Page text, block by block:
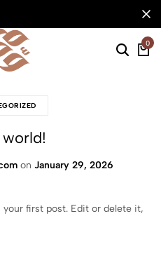
0
on January 29, 2026
first post. Edit or delete it,